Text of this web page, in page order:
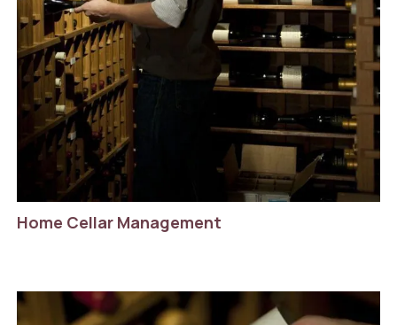
Home Cellar Management